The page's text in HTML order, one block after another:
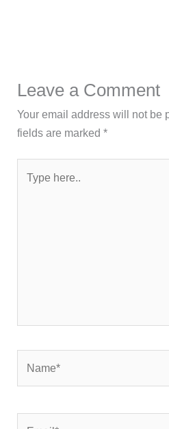
Leave a Comment
Your email address will not be
fields are marked*
here..